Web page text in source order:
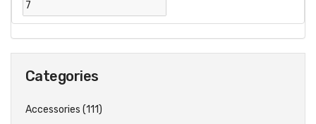
Categories
Accessories (111)